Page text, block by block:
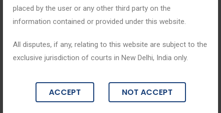
placed by the user or any other third party on the
information contained or provided under this website.
All disputes, if any, relating to this website are subject to the
exclusive jurisdiction of courts in New Delhi, India only.
ACCEPT NOT ACCEPT